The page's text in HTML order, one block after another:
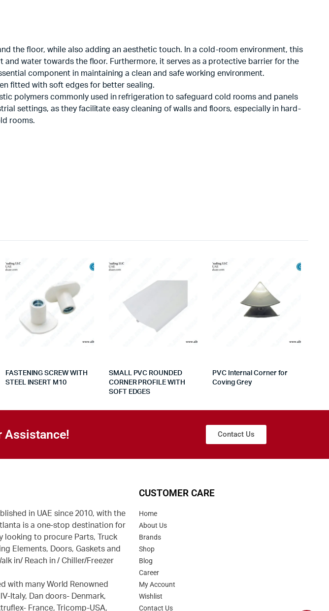
the floor, while also adding an aesthetic touch. In a cold-room environment, this
water towards the floor. Furthermore, it serves as a protective barrier for the
component in maintaining a clean and safe working environment.
fitted with soft edges for better sealing.
polymers commonly used in refrigeration to safeguard cold rooms and panels
settings, as they facilitate easy cleaning of walls and floors, especially in hard-
rooms.
FASTENING SCREW WITH
STEEL INSERT M10
SMALL PVC ROUNDED
CORNER PROFILE WITH
SOFT EDGES
PVC Internal Corner for
Coving Grey
Assistance! Contact Us
in UAE since 2010, with the
is a one-stop destination for
looking to procure Parts, Truck
Elements, Doors, Gaskets and
in/ Reach in / Chiller/Freezer
with many World Renowned
Italy, Dan doors- Denmark,
France, Tricomp-USA,
CUSTOMER CARE
Home
About Us
Brands
Shop
Blog
Career
My Account
Wishlist
Contact Us